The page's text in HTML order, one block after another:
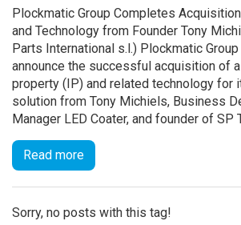
Plockmatic Group Completes
and Technology from Founder Tony
Parts International s.l.) Plockmatic
announce the successful acquisition of
property (IP) and related technology for
solution from Tony Michiels, Business
Manager LED Coater, and founder of SP
Read more
Sorry, no posts with this tag!